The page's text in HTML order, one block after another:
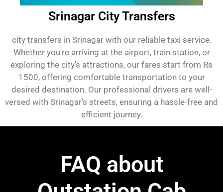
Srinagar City Transfers
city transfers in Srinagar with our reliable taxi service.
Whether you're arriving at the airport, train station, or
exploring the city's attractions, our fares start from Rs
1500, offering comfortable transportation to your
desired destination. Our professional drivers are well-
versed with Srinagar's streets, ensuring a hassle-free and
efficient journey.
FAQ about